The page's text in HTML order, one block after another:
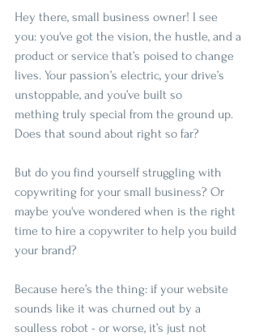
Hey there, small business owner! I see
you: you've got the vision, the hustle, and a
product or service that’s poised to change
lives. Your passion’s electric, your drive’s
unstoppable, and you’ve built so
mething truly special from the ground up.
Does that sound about right so far?
But do you find yourself struggling with
copywriting for your small business? Or
maybe you've wondered when is the right
time to hire a copywriter to help you build
your brand?
Because here’s the thing: if your website
sounds like it was churned out by a
soulless robot - or worse, it’s just not